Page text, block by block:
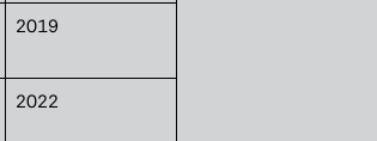
2019
2022